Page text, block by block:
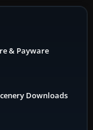
& Payware
Downloads